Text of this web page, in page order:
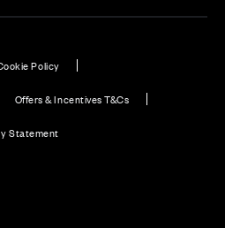
Policy
Offers & Incentives T&Cs
Statement
channel